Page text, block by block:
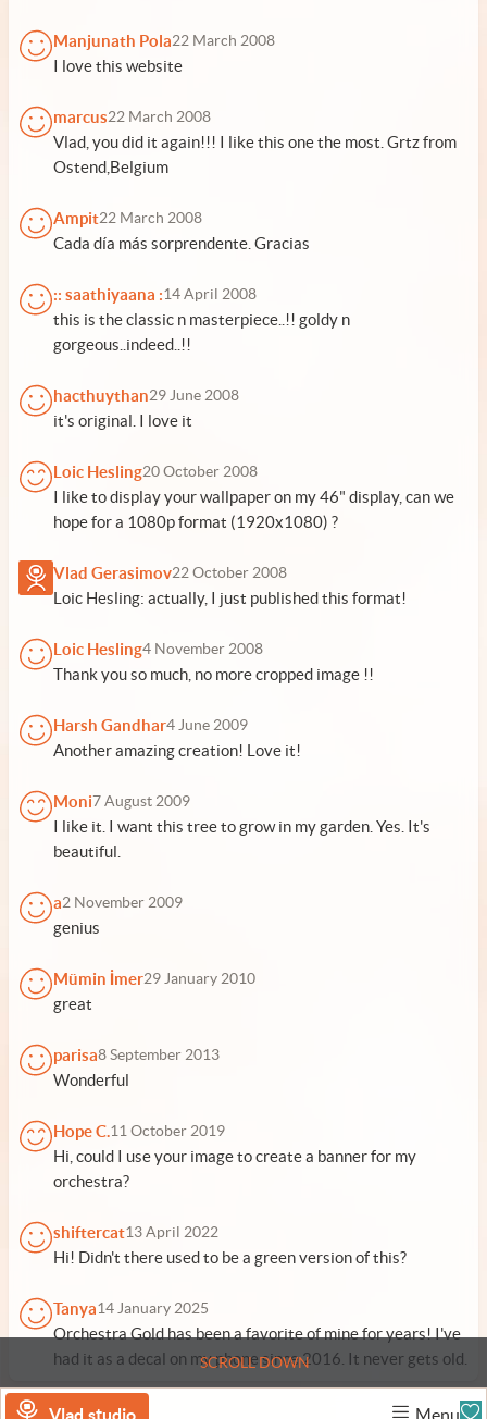
SCROLL DOWN
Vlad.studio Menu
Manjunath Pola22 March 2008
I love this website
marcus22 March 2008
Vlad, you did it again!!! I like this one the most. Grtz from
Ostend,Belgium
Ampit22 March 2008
Cada día más sorprendente. Gracias
:: saathiyaana :14 April 2008
this is the classic n masterpiece..!! goldy n
gorgeous..indeed..!!
hacthuythan29 June 2008
it's original. I love it
Loic Hesling20 October 2008
I like to display your wallpaper on my 46" display, can we
hope for a 1080p format (1920x1080) ?
Vlad Gerasimov22 October 2008
Loic Hesling: actually, I just published this format!
Loic Hesling4 November 2008
Thank you so much, no more cropped image !!
Harsh Gandhar4 June 2009
Another amazing creation! Love it!
Moni7 August 2009
I like it. I want this tree to grow in my garden. Yes. It's
beautiful.
a2 November 2009
genius
Mümin İmer29 January 2010
great
parisa8 September 2013
Wonderful
Hope C.11 October 2019
Hi, could I use your image to create a banner for my
orchestra?
shiftercat13 April 2022
Hi! Didn't there used to be a green version of this?
Tanya14 January 2025
Orchestra Gold has been a favorite of mine for years! I've
had it as a decal on my phone since 2016. It never gets old.